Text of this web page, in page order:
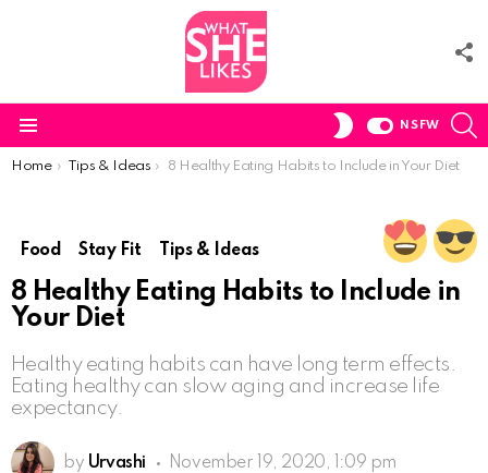
SWITCH
NSFW
You are here:
Home Tips & Ideas 8 Healthy Eating Habits to Include in Your Diet
Food Stay Fit Tips & Ideas
8 Healthy Eating Habits to Include in
Your Diet
Healthy eating habits can have long term effects.
Eating healthy can slow aging and increase life
expectancy.
by Urvashi November 19, 2020, 1:09 pm